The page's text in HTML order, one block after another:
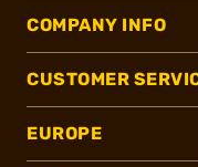
COMPANY INFO
CUSTOMER
EUROPE